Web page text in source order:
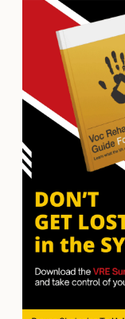
Archives